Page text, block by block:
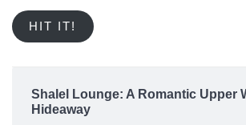
HIT IT!
Shalel Lounge: A Romantic Upper
Hideaway